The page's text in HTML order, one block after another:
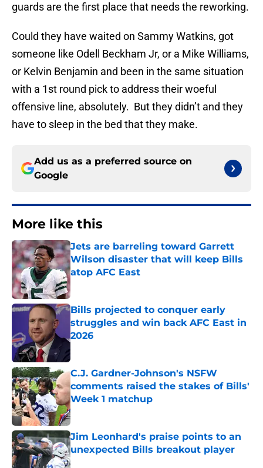
guards are the first place that needs the reworking.
Could they have waited on Sammy Watkins, got
someone like Odell Beckham Jr, or a Mike Williams,
or Kelvin Benjamin and been in the same situation
with a 1st round pick to address their woeful
offensive line, absolutely. But they didn’t and they
have to sleep in the bed that they make.
Add us as a preferred source on
Google
More like this
Jets are barreling toward Garrett
Wilson disaster that will keep Bills
atop AFC East
Published by on Invalid Date
Bills projected to conquer early
struggles and win back AFC East in
2026
Published by on Invalid Date
C.J. Gardner-Johnson's NSFW
comments raised the stakes of Bills'
Week 1 matchup
Published by on Invalid Date
Jim Leonhard's praise points to an
unexpected Bills breakout player
Published by on Invalid Date